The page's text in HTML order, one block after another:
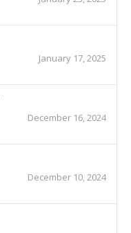
January 17, 2025
December 16, 2024
December 10, 2024